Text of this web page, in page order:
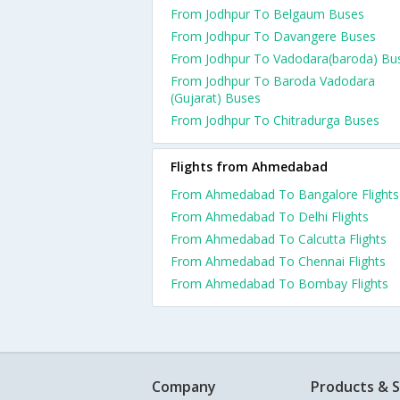
From Jodhpur To Belgaum Buses
From Jodhpur To Davangere Buses
From Jodhpur To Vadodara(baroda)
From Jodhpur To Baroda Vadodara
(Gujarat) Buses
From Jodhpur To Chitradurga Buses
Flights from Ahmedabad
From Ahmedabad To Bangalore Flights
From Ahmedabad To Delhi Flights
From Ahmedabad To Calcutta Flights
From Ahmedabad To Chennai Flights
From Ahmedabad To Bombay Flights
Company Products &